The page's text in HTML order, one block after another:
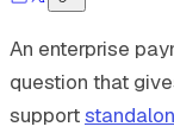
An enterprise
question that
support